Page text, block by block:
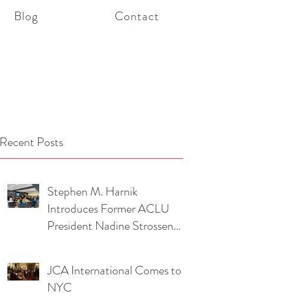
Blog Contact
Recent Posts
Stephen M. Harnik
Introduces Former ACLU
President Nadine Strossen
Association Event
JCA International Comes to
NYC